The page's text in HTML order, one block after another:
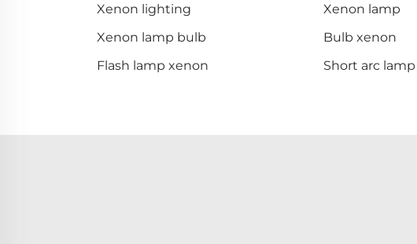
Xenon lighting Xenon lamp
Xenon lamp bulb
Bulb xenon
Flash lamp xenon
Short arc lamp